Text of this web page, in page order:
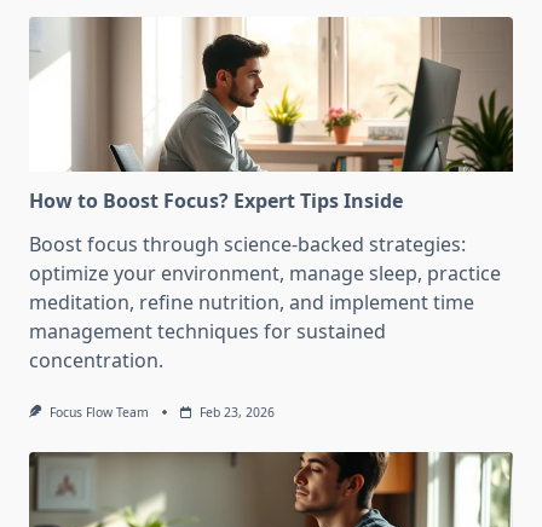
How to Boost Focus? Expert Tips Inside
Boost focus through science-backed strategies:
optimize your environment, manage sleep, practice
meditation, refine nutrition, and implement time
management techniques for sustained
concentration.
Focus Flow Team Feb 23, 2026